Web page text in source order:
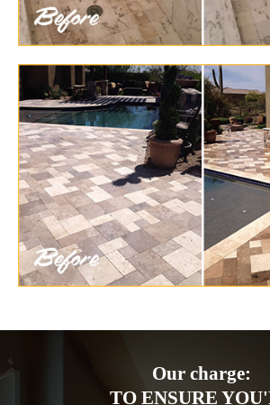
Our charge:
TO ENSURE